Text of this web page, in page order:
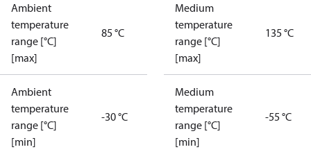
Ambient
temperature
range [°C]
[max]
85 °C
Ambient
temperature
range [°C]
[min]
-30 °C
Medium
temperature
range [°C]
[max]
135 °C
Medium
temperature
range [°C]
[min]
-55 °C